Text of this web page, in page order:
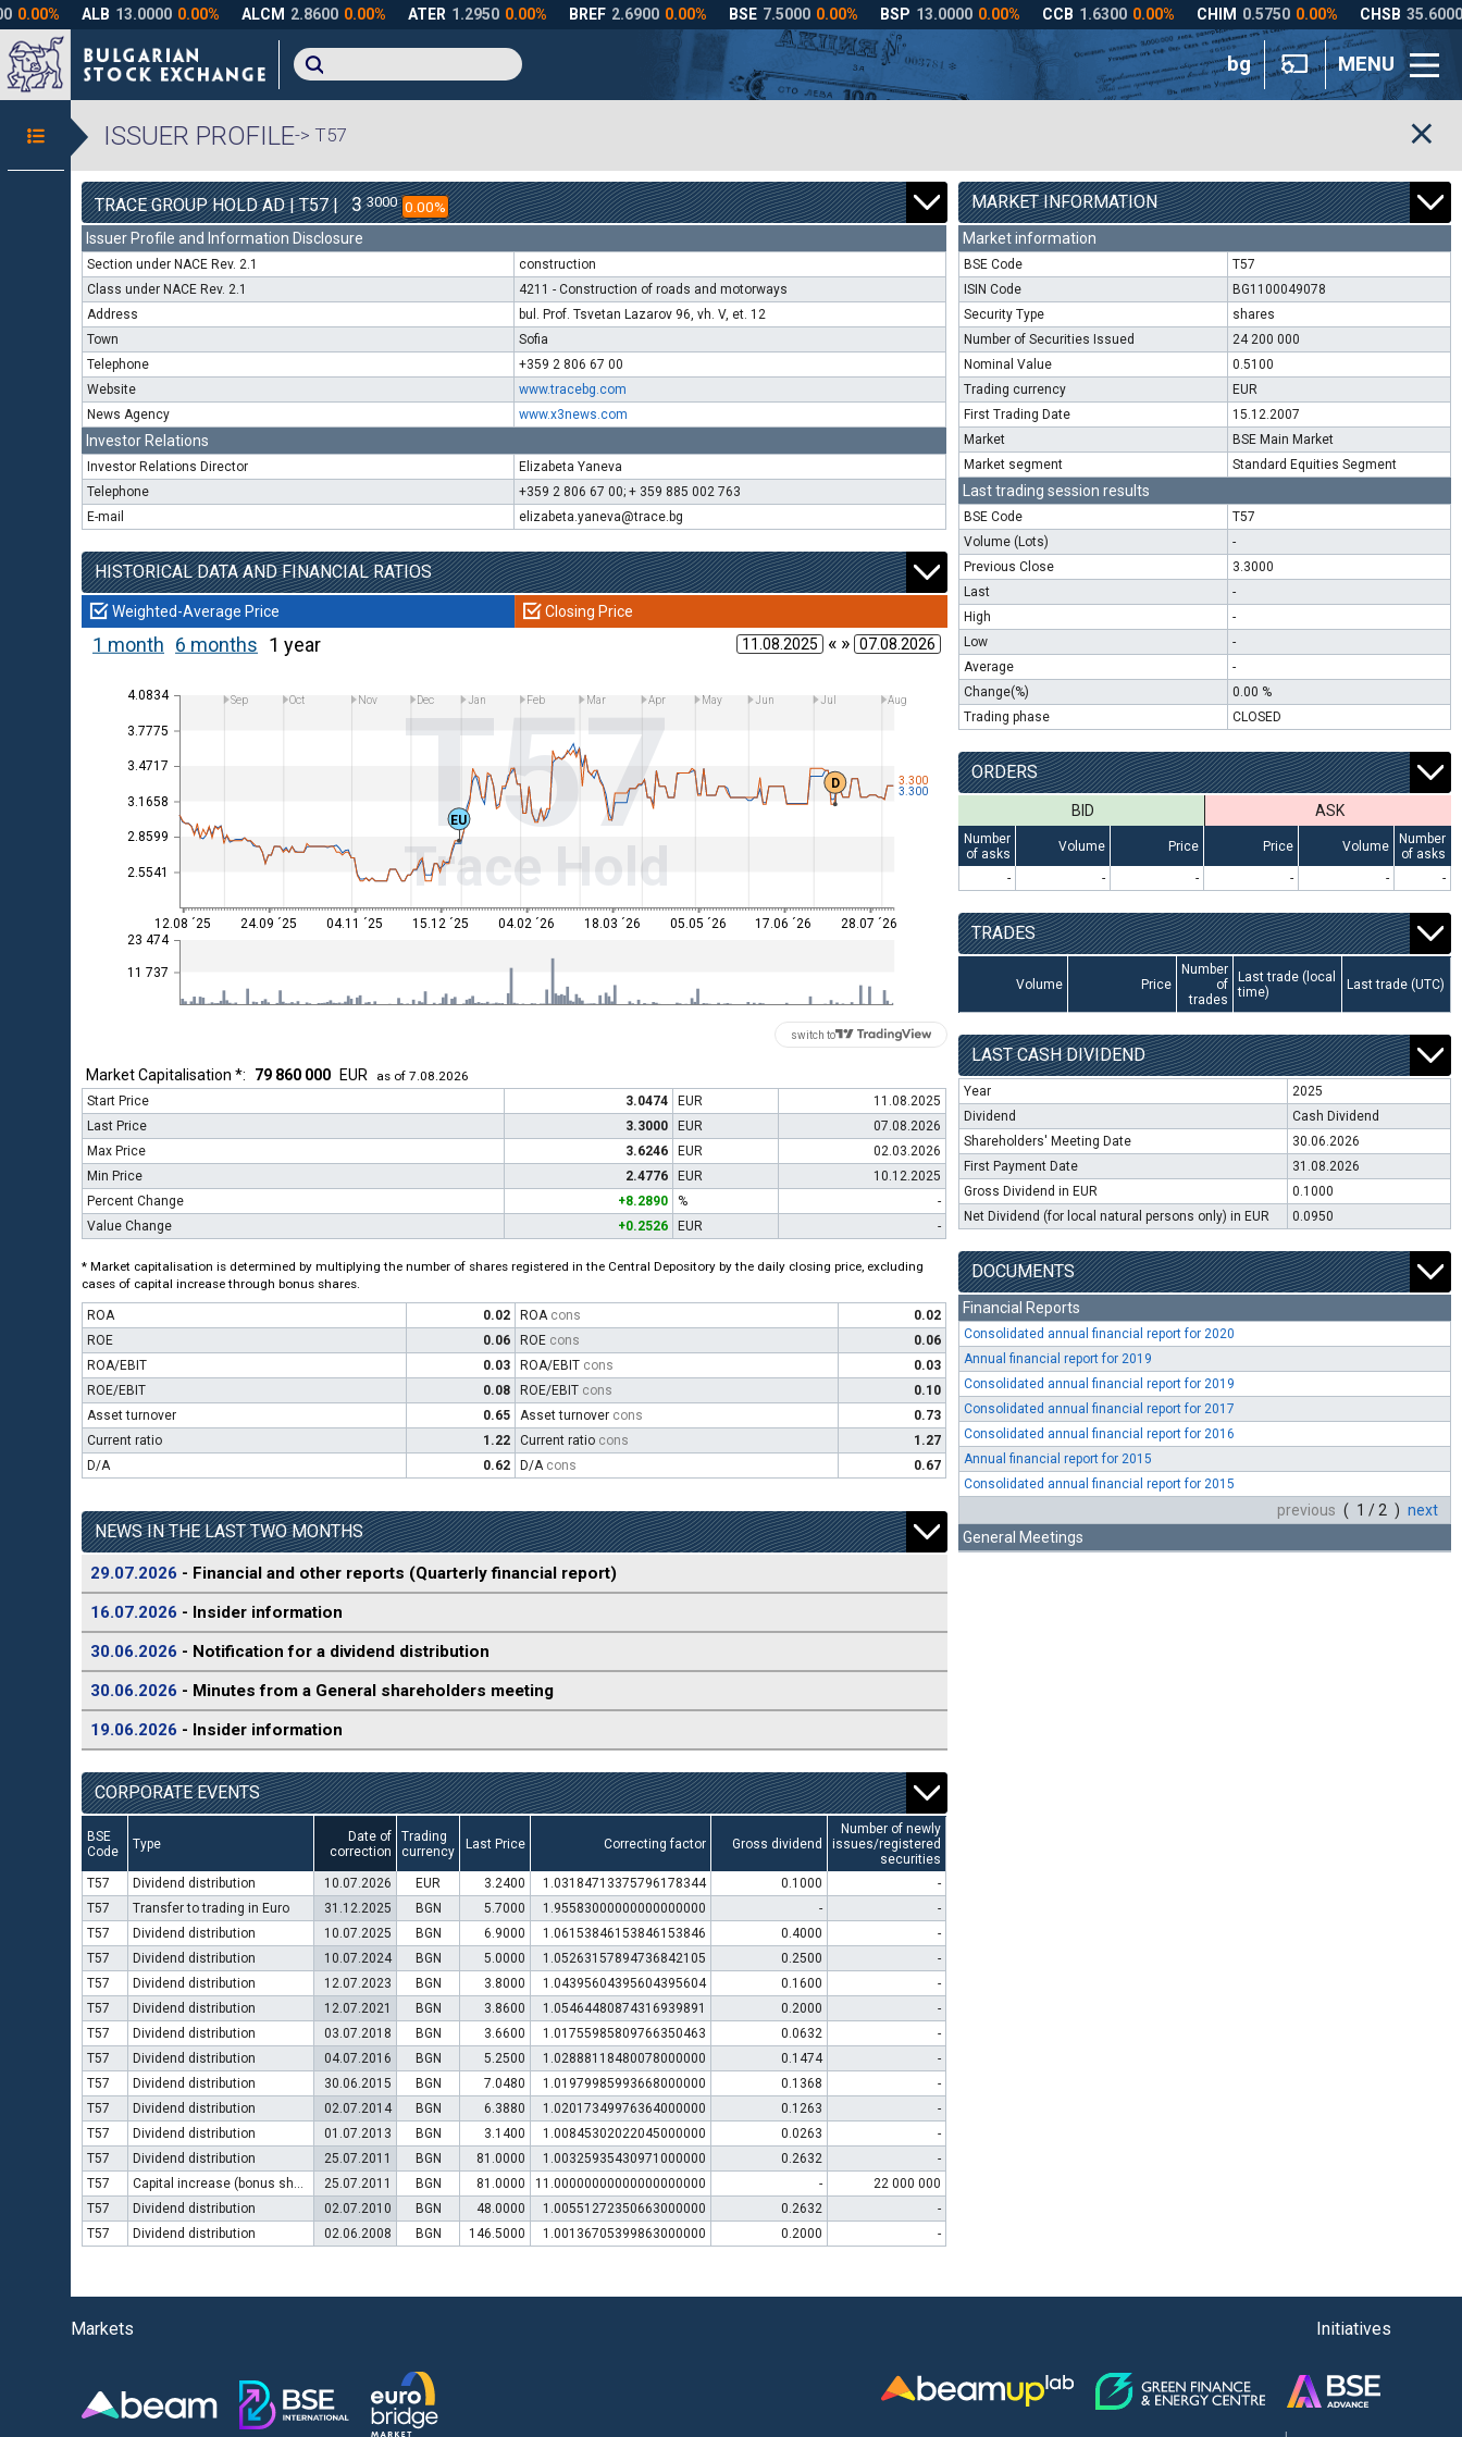
bg MENU
ISSUER PROFILE-> T57
TRACE GROUP HOLD AD | T57 | 3 3000 0.00%
Issuer Profile and Information Disclosure
Section under NACE Rev. 2.1
construction
Class under NACE Rev. 2.1
4211 - Construction of roads and motorways
Address
bul. Prof. Tsvetan Lazarov 96, vh. V, et. 12
Town
Sofia
Telephone
+359 2 806 67 00
Website
www.tracebg.com
News Agency
www.x3news.com
Investor Relations
Investor Relations Director
Elizabeta Yaneva
Telephone
+359 2 806 67 00; + 359 885 002 763
E-mail
elizabeta.yaneva@trace.bg
HISTORICAL DATA AND FINANCIAL RATIOS
Weighted-Average Price Closing Price
1 month 6 months 1 year « »
2.5541
2.8599
3.1658
3.4717
3.7775
4.0834 T57
Trace Hold
11 737
23 474
3.300
3.300
12.08 ´25
Sep
24.09 ´25
Oct Nov
04.11 ´25
Dec
15.12 ´25
Jan Feb
04.02 ´26
Mar
18.03 ´26
Apr May
05.05 ´26
Jun
17.06 ´26
Jul
28.07 ´26
Aug
EU
D
switch to
Market Capitalisation *: 79 860 000 EUR
as of 7.08.2026
Start Price
3.0474 EUR
11.08.2025
Last Price
3.3000 EUR
07.08.2026
Max Price
3.6246 EUR
02.03.2026
Min Price
2.4776 EUR
10.12.2025
Percent Change
+8.2890 %
-
Value Change
+0.2526 EUR -
* Market capitalisation is determined by multiplying the number of shares registered in the Central Depository by the daily closing price, excluding
cases of capital increase through bonus shares.
ROA 0.02 ROA cons
0.02
ROE
0.06 ROE cons
0.06
ROA/EBIT
0.03 ROA/EBIT cons
0.03
ROE/EBIT
0.08 ROE/EBIT cons
0.10
Asset turnover
0.65 Asset turnover cons
0.73
Current ratio
1.22 Current ratio cons
1.27
D/A
0.62 D/A cons 0.67
NEWS IN THE LAST TWO MONTHS
29.07.2026 - Financial and other reports (Quarterly financial report)
16.07.2026 - Insider information
30.06.2026 - Notification for a dividend distribution
30.06.2026 - Minutes from a General shareholders meeting
19.06.2026 - Insider information
CORPORATE EVENTS
BSE
Code
Type
Date of
correction
Trading
currency
Last Price Correcting factor Gross dividend
Number of newly
issues/registered
securities
T57
Dividend distribution 10.07.2026 EUR 3.2400 1.03184713375796178344 0.1000
-
T57
Transfer to trading in Euro 31.12.2025 BGN 5.7000 1.95583000000000000000 -
-
T57
Dividend distribution 10.07.2025 BGN 6.9000 1.06153846153846153846 0.4000
-
T57
Dividend distribution 10.07.2024 BGN 5.0000 1.05263157894736842105 0.2500
-
T57
Dividend distribution 12.07.2023 BGN 3.8000 1.04395604395604395604 0.1600
-
T57
Dividend distribution 12.07.2021 BGN 3.8600 1.05464480874316939891 0.2000
-
T57
Dividend distribution 03.07.2018 BGN 3.6600 1.01755985809766350463 0.0632
-
T57
Dividend distribution 04.07.2016 BGN 5.2500 1.02888118480078000000 0.1474
-
T57
Dividend distribution 30.06.2015 BGN 7.0480 1.01979985993668000000 0.1368
-
T57
Dividend distribution 02.07.2014 BGN 6.3880 1.02017349976364000000 0.1263
-
T57
Dividend distribution 01.07.2013 BGN 3.1400 1.00845302022045000000 0.0263
-
T57
Dividend distribution 25.07.2011 BGN 81.0000 1.00325935430971000000 0.2632
-
T57
Capital increase (bonus shares) 25.07.2011 BGN 81.0000 11.00000000000000000000 -
22 000 000
T57
Dividend distribution 02.07.2010 BGN 48.0000 1.00551272350663000000 0.2632
-
T57
Dividend distribution 02.06.2008 BGN 146.5000 1.00136705399863000000 0.2000 -
MARKET INFORMATION
Market information
BSE Code
T57
ISIN Code
BG1100049078
Security Type
shares
Number of Securities Issued
24 200 000
Nominal Value
0.5100
Trading currency
EUR
First Trading Date
15.12.2007
Market
BSE Main Market
Market segment
Standard Equities Segment
Last trading session results
BSE Code
T57
Volume (Lots)
-
Previous Close
3.3000
Last
-
High
-
Low
-
Average
-
Change(%)
0.00 %
Trading phase
CLOSED
ORDERS
BID ASK
Number
of asks
Volume Price Price Volume
Number
of asks
-
- - - - -
TRADES
Volume Price
Number
of
trades
Last trade (local
time)
Last trade (UTC)
LAST CASH DIVIDEND
Year
2025
Dividend
Cash Dividend
Shareholders' Meeting Date
30.06.2026
First Payment Date
31.08.2026
Gross Dividend in EUR
0.1000
Net Dividend (for local natural persons only) in EUR
0.0950
DOCUMENTS
Financial Reports
Consolidated annual financial report for 2020
Annual financial report for 2019
Consolidated annual financial report for 2019
Consolidated annual financial report for 2017
Consolidated annual financial report for 2016
Annual financial report for 2015
Consolidated annual financial report for 2015
previous ( 1 / 2 ) next
General Meetings
Markets Initiatives